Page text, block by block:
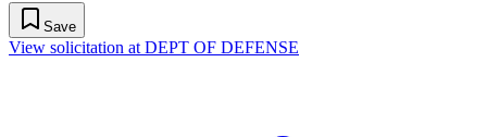
Save
View solicitation at DEPT OF DEFENSE